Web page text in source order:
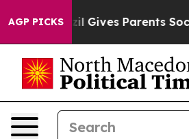
AGP PICKS
Gives Parents Social Media